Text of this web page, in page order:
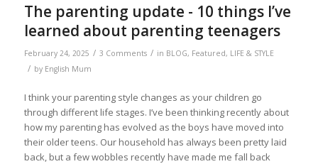
The parenting update - 10 things I’ve
learned about parenting teenagers
February 24, 2025 / 3 Comments / in BLOG, Featured, LIFE & STYLE
/ by English Mum
I think your parenting style changes as your children go
through different life stages. I’ve been thinking recently about
how my parenting has evolved as the boys have moved into
their older teens. Our household has always been pretty laid
back, but a few wobbles recently have made me fall back